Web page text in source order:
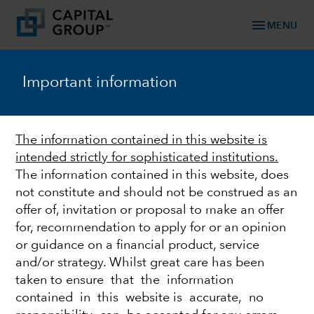
Important information
The information contained in this website is
intended strictly for sophisticated institutions.
The information contained in this website, does
not constitute and should not be construed as an
offer of, invitation or proposal to make an offer
for, recommendation to apply for or an opinion
or guidance on a financial product, service
and/or strategy. Whilst great care has been
taken to ensure that the information
contained in this website is accurate, no
menu MENU
Capital Ideas
FEDERAL RESERVE